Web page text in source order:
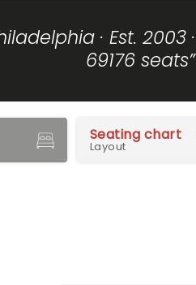
· Est. 2003 ·
69176 seats”
Seating chart
Layout